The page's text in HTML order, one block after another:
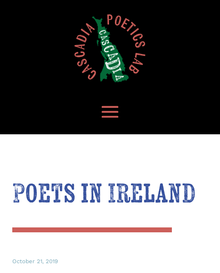
Poets in Ireland
October 21, 2019